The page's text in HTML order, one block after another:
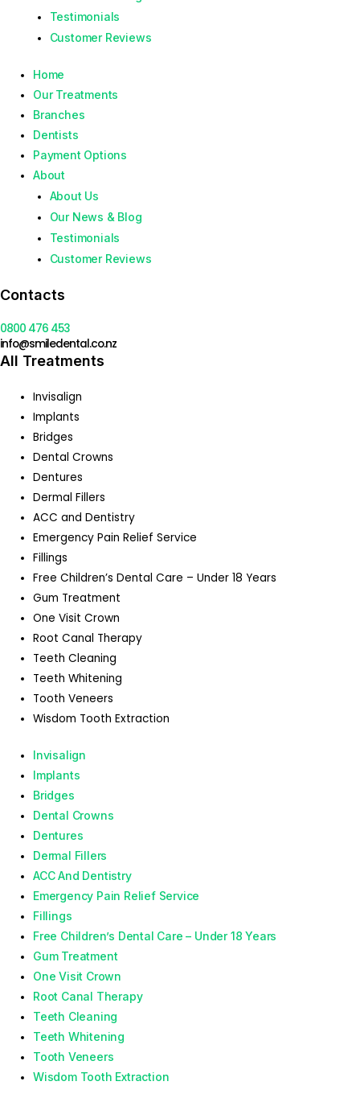
Testimonials
Customer Reviews
Home
Our Treatments
Branches
Dentists
Payment Options
About
About Us
Our News & Blog
Testimonials
Customer Reviews
Contacts
0800 476 453
info@smiledental.co.nz
All Treatments
Invisalign
Implants
Bridges
Dental Crowns
Dentures
Dermal Fillers
ACC and Dentistry
Emergency Pain Relief Service
Fillings
Free Children’s Dental Care – Under 18 Years
Gum Treatment
One Visit Crown
Root Canal Therapy
Teeth Cleaning
Teeth Whitening
Tooth Veneers
Wisdom Tooth Extraction
Invisalign
Implants
Bridges
Dental Crowns
Dentures
Dermal Fillers
ACC And Dentistry
Emergency Pain Relief Service
Fillings
Free Children’s Dental Care – Under 18 Years
Gum Treatment
One Visit Crown
Root Canal Therapy
Teeth Cleaning
Teeth Whitening
Tooth Veneers
Wisdom Tooth Extraction